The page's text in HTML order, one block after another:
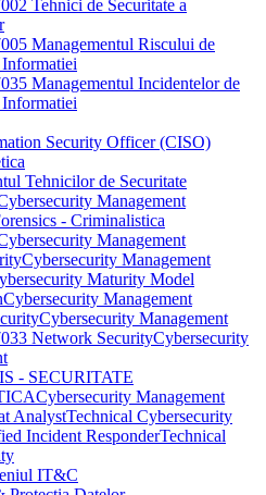
Tehnici de Securitate a
Managementul Riscului de
Informatiei
Managementul Incidentelor de
Informatiei
Security Officer (CISO)
Tehnicilor de Securitate
Management
- Criminalistica
Management
Cybersecurity Management
Maturity Model
Cybersecurity Management
Cybersecurity Management
Network SecurityCybersecurity
- SECURITATE
Cybersecurity Management
AnalystTechnical Cybersecurity
Incident ResponderTechnical
IT&C